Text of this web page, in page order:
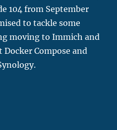
104 from September
to tackle some
moving to Immich and
Compose and